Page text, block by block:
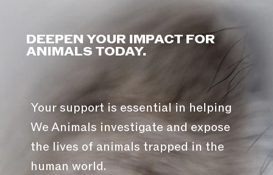
DEEPEN YOUR IMPACT FOR
ANIMALS TODAY.
Your support is essential in helping
We Animals investigate and expose
the lives of animals trapped in the
human world.